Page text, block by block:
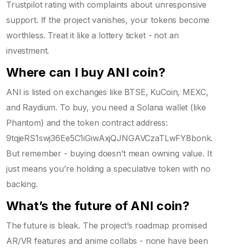
Trustpilot rating with complaints about unresponsive
support. If the project vanishes, your tokens become
worthless. Treat it like a lottery ticket - not an
investment.
Where can I buy ANI coin?
ANI is listed on exchanges like BTSE, KuCoin, MEXC,
and Raydium. To buy, you need a Solana wallet (like
Phantom) and the token contract address:
9tqjeRS1swj36Ee5C1iGiwAxjQJNGAVCzaTLwFY8bonk.
But remember - buying doesn’t mean owning value. It
just means you’re holding a speculative token with no
backing.
What’s the future of ANI coin?
The future is bleak. The project’s roadmap promised
AR/VR features and anime collabs - none have been